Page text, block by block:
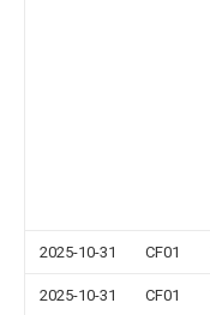
2025-10-31 CF01
2025-10-31 CF01